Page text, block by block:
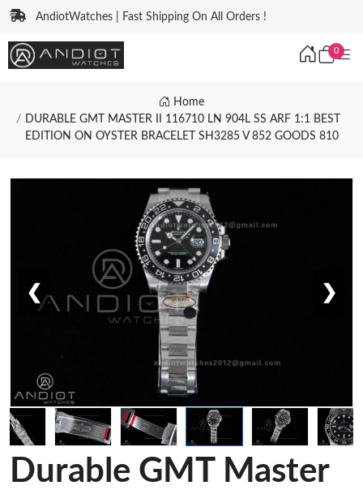
AndiotWatches | Fast Shipping On All Orders !
0
Home
DURABLE GMT MASTER II 116710 LN 904L SS ARF 1:1 BEST
EDITION ON OYSTER BRACELET SH3285 V 852 GOODS 810
❮ ❯
Durable GMT Master